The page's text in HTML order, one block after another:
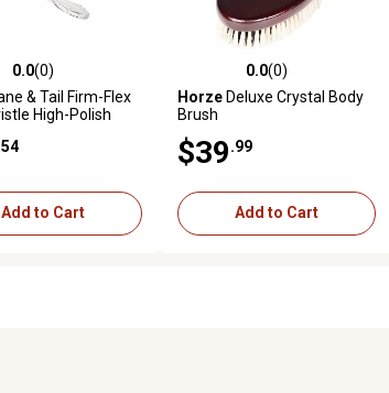
5 stars with 0 reviews
0.0(0)
& Tail Firm-Flex
High-Polish
Oval
.54
Add to Cart
0.0 out of 5 stars with 0 reviews
0.0(0)
HorzeDeluxe Crystal Body
Brush
$39 .99
Add to Cart